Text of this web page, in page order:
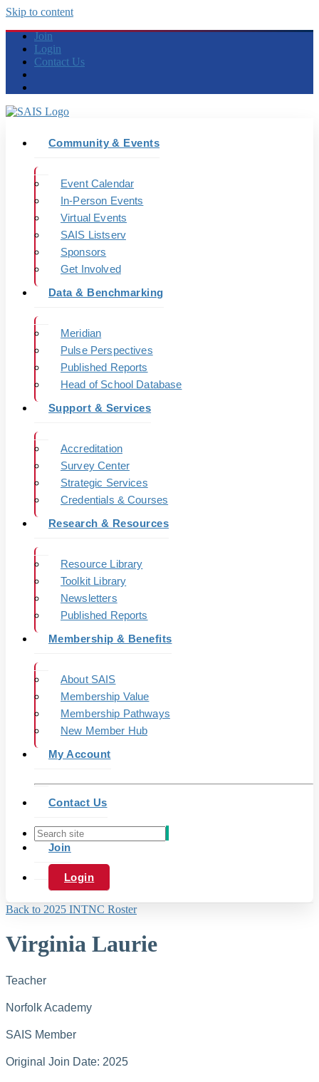
Skip to content
Join
Login
Contact Us
Community & Events
Event Calendar
In-Person Events
Virtual Events
SAIS Listserv
Sponsors
Get Involved
Data & Benchmarking
Meridian
Pulse Perspectives
Published Reports
Head of School Database
Support & Services
Accreditation
Survey Center
Strategic Services
Credentials & Courses
Research & Resources
Resource Library
Toolkit Library
Newsletters
Published Reports
Membership & Benefits
About SAIS
Membership Value
Membership Pathways
New Member Hub
My Account
Contact Us
Join
Login
Back to 2025 INTNC Roster
Virginia Laurie
Teacher
Norfolk Academy
SAIS Member
Original Join Date: 2025